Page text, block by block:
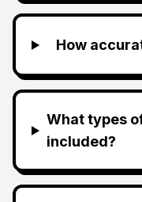
How
What types
included?